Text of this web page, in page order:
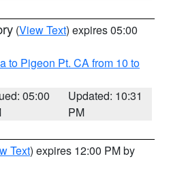
(View Text) expires 05:00
to Pigeon Pt. CA from 10 to
05:00
Updated: 10:31
PM
Text) expires 12:00 PM by